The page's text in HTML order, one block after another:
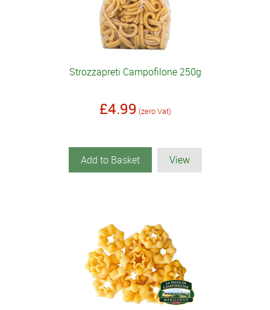
Strozzapreti Campofilone 250g
£4.99 (zero Vat)
Add to Basket View